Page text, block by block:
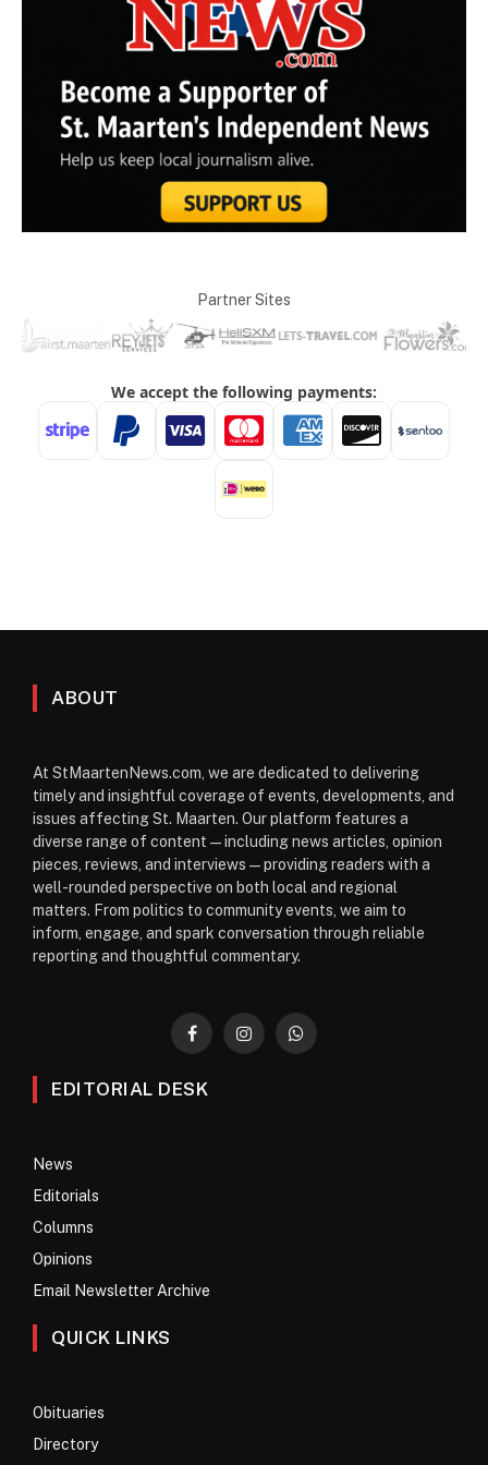
Partner Sites
ABOUT
At StMaartenNews.com, we are dedicated to delivering
timely and insightful coverage of events, developments, and
issues affecting St. Maarten. Our platform features a
diverse range of content—including news articles, opinion
pieces, reviews, and interviews—providing readers with a
well-rounded perspective on both local and regional
matters. From politics to community events, we aim to
inform, engage, and spark conversation through reliable
reporting and thoughtful commentary.
FacebookInstagramWhatsApp
EDITORIAL DESK
News
Editorials
Columns
Opinions
Email Newsletter Archive
QUICK LINKS
Obituaries
Directory